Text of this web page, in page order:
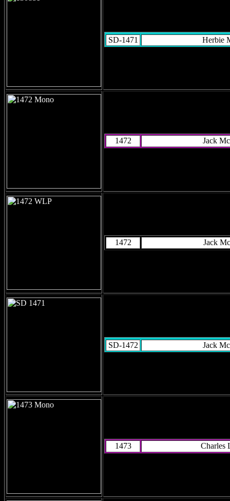
SD-1471 Herbie
1472 Jack
1472 Jack
SD-1472 Jack
1473 Charles